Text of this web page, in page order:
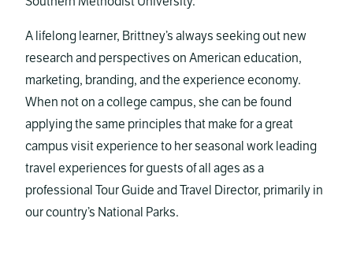
A lifelong learner, Brittney’s always seeking out new
research and perspectives on American education,
marketing, branding, and the experience economy.
When not on a college campus, she can be found
applying the same principles that make for a great
campus visit experience to her seasonal work leading
travel experiences for guests of all ages as a
professional Tour Guide and Travel Director, primarily in
our country’s National Parks.